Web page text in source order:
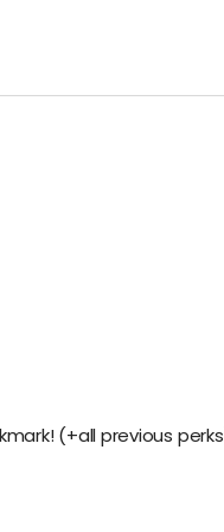
(+all previous